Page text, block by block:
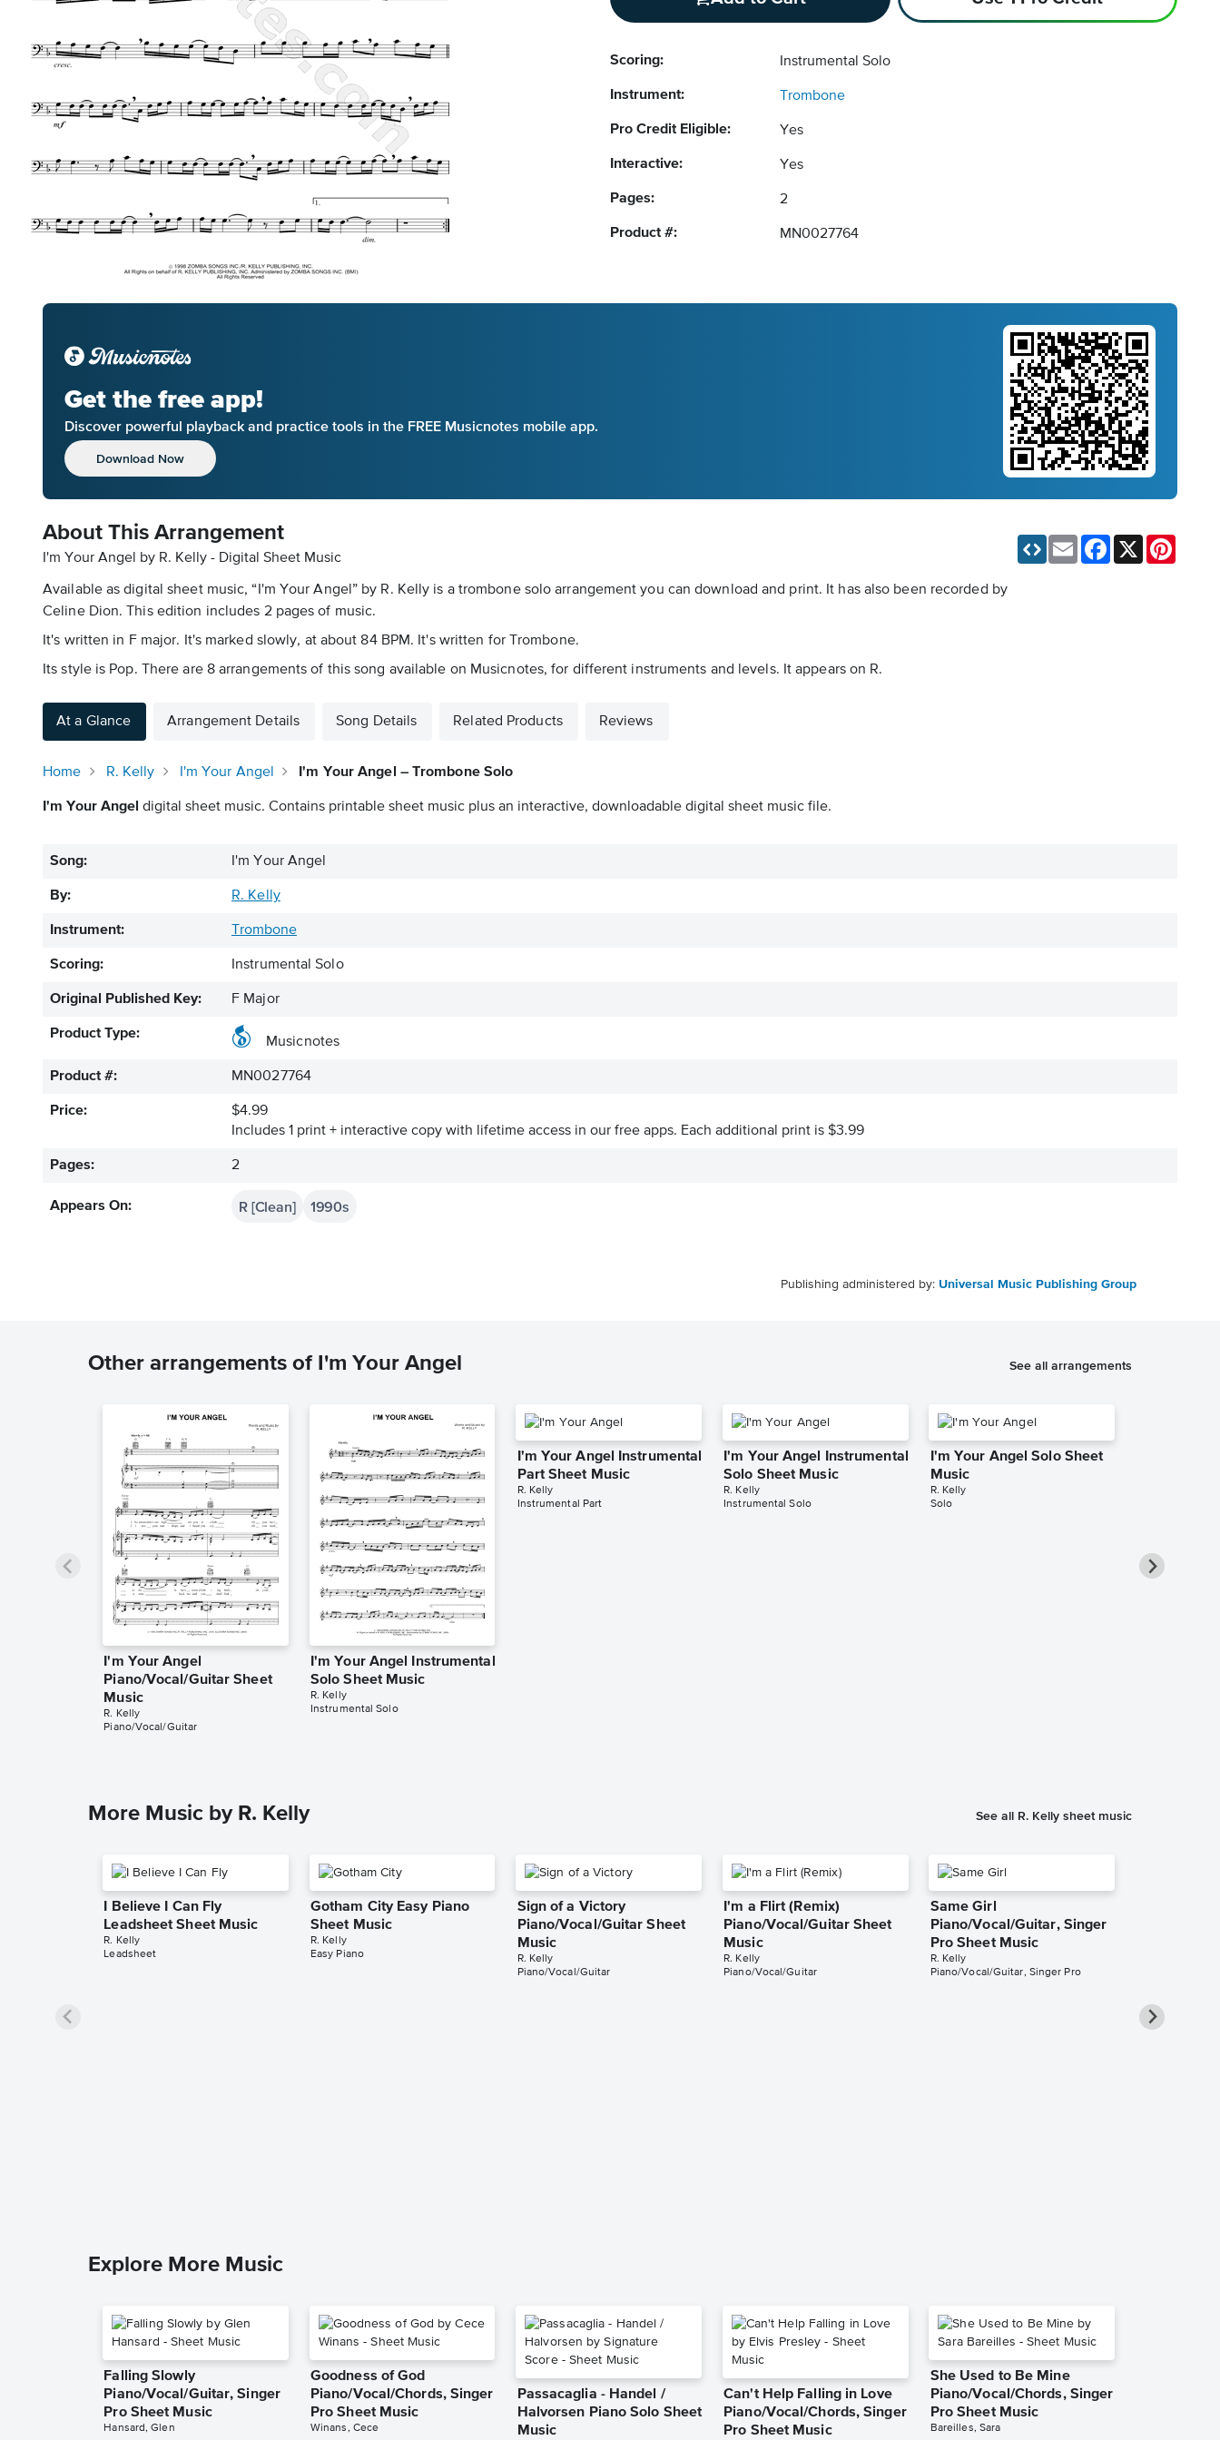
Scoring: Instrumental Solo
Instrument: Trombone
Pro Credit Eligible: Yes
Interactive: Yes
Pages: 2
Product #: MN0027764
Get the free app!
Discover powerful playback and practice tools in the FREE Musicnotes mobile app.
Download Now
About This Arrangement
I'm Your Angel by R. Kelly - Digital Sheet Music
Available as digital sheet music, “I'm Your Angel” by R. Kelly is a trombone solo arrangement you can download and print. It has also been recorded by
Celine Dion. This edition includes 2 pages of music.
It's written in F major. It's marked slowly, at about 84 BPM. It's written for Trombone.
Its style is Pop. There are 8 arrangements of this song available on Musicnotes, for different instruments and levels. It appears on R.
Email Facebook
At a Glance Arrangement Details Song Details Related Products Reviews
Home R. Kelly I'm Your Angel I'm Your Angel – Trombone Solo
I'm Your Angel digital sheet music. Contains printable sheet music plus an interactive, downloadable digital sheet music file.
Song: I'm Your Angel
By: R. Kelly
Instrument: Trombone
Scoring: Instrumental Solo
Original Published Key: F Major
Product Type:
Musicnotes
Product #: MN0027764
Price:
$4.99
Includes 1 print + interactive copy with lifetime access in our free apps. Each additional print is $3.99
Pages: 2
Appears On: R [Clean] 1990s
Publishing administered by: Universal Music Publishing Group
Other arrangements of I'm Your Angel See all arrangements
I'm Your Angel
Piano/Vocal/Guitar Sheet
Music
R. Kelly
Piano/Vocal/Guitar
I'm Your Angel Instrumental
Solo Sheet Music
R. Kelly
Instrumental Solo
I'm Your Angel Instrumental
Part Sheet Music
R. Kelly
Instrumental Part
I'm Your Angel Instrumental
Solo Sheet Music
R. Kelly
Instrumental Solo
I'm Your Angel Solo Sheet
Music
R. Kelly
Solo
More Music by R. Kelly See all R. Kelly sheet music
I Believe I Can Fly
Leadsheet Sheet Music
R. Kelly
Leadsheet
Gotham City Easy Piano
Sheet Music
R. Kelly
Easy Piano
Sign of a Victory
Piano/Vocal/Guitar Sheet
Music
R. Kelly
Piano/Vocal/Guitar
I'm a Flirt (Remix)
Piano/Vocal/Guitar Sheet
Music
R. Kelly
Piano/Vocal/Guitar
Same Girl
Piano/Vocal/Guitar, Singer
Pro Sheet Music
R. Kelly
Piano/Vocal/Guitar, Singer Pro
Explore More Music
Falling Slowly
Piano/Vocal/Guitar, Singer
Pro Sheet Music
Hansard, Glen
Goodness of God
Piano/Vocal/Chords, Singer
Pro Sheet Music
Winans, Cece
Passacaglia - Handel /
Halvorsen Piano Solo Sheet
Music
Can't Help Falling in Love
Piano/Vocal/Chords, Singer
Pro Sheet Music
She Used to Be Mine
Piano/Vocal/Chords, Singer
Pro Sheet Music
Bareilles, Sara